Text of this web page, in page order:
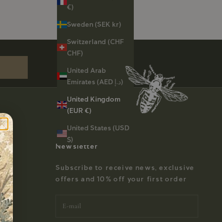
€)
Sweden (SEK kr)
Switzerland (CHF
CHF)
United Arab
Emirates (AED د.إ)
United Kingdom
(EUR €)
United States (USD
$)
Newsletter
Subscribe to receive news, exclusive
offers and 10% off your first order